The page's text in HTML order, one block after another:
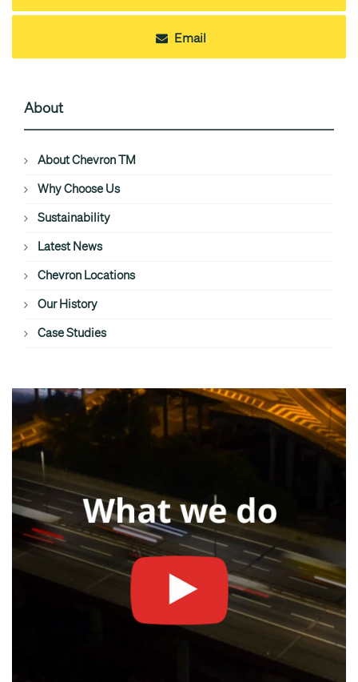
Email
About
About Chevron TM
Why Choose Us
Sustainability
Latest News
Chevron Locations
Our History
Case Studies